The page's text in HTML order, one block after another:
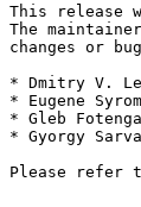
This release
The
changes or
* Dmitry V.
* Eugene
* Gleb
* Gyorgy